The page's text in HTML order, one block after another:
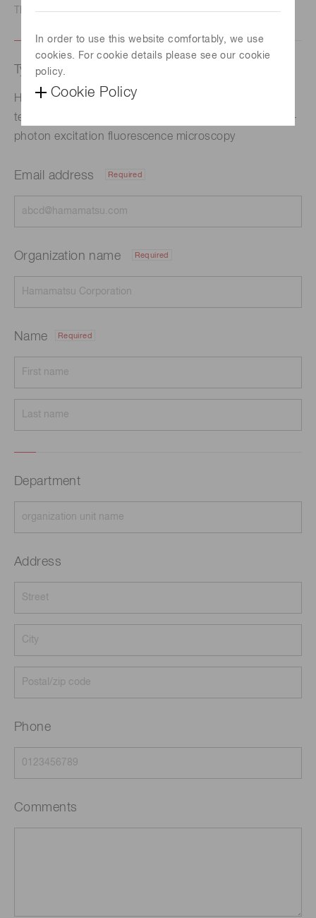
In order to use this website comfortably, we use
cookies. For cookie details please see our cookie
policy.
Cookie Policy
TEL: (49)8152-375-0 / FAX: (49)8152-265-8
Type of request
Hamamatsu Photonics succeeded in creating a
technology that upgrades the spatial resolution of two-
photon excitation fluorescence microscopy
Email address Required
Organization name Required
Name Required
Department
Address
Phone
Comments